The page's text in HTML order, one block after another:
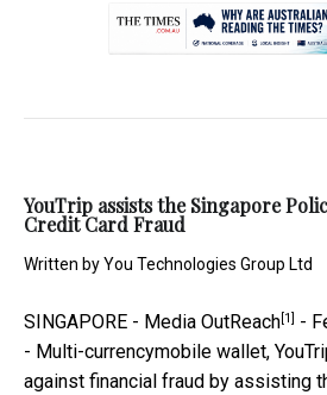
YouTrip assists the Singapore
Credit Card Fraud
Written byYou Technologies Group Ltd
SINGAPORE - Media OutReach[1] -
- Multi-currencymobile wallet,
against financial fraud by assisting